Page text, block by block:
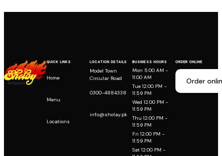
QUICK LINKS
Home
Menu
Locations
LOCATION DETAILS
Model Town
Circular Road
0300-4884338
info@sholay.pk
BUSINESS HOURS
Mon 5:00 AM -
11:00 AM
Tue 12:00 PM -
11:59 PM
Wed 12:00 PM -
11:59 PM
Thu 12:00 PM -
11:59 PM
Fri 12:00 PM -
11:59 PM
Sat 12:00 PM -
ORDER ONLINE
Order